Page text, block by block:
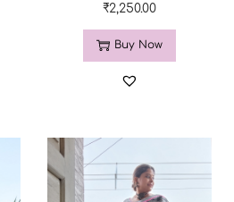
₹2,250.00
Buy Now